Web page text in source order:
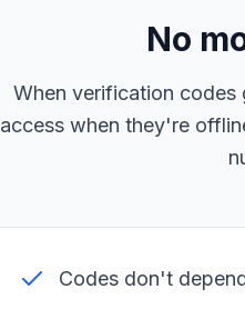
No
When verification
access when they're
Codes don't